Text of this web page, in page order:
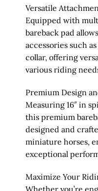
Versatile
Equipped with
bareback pad
accessories such
collar, offering
various riding
Premium Design
Measuring 16″ in
this premium
designed and
miniature horses,
exceptional
Maximize Your
Whether you’re